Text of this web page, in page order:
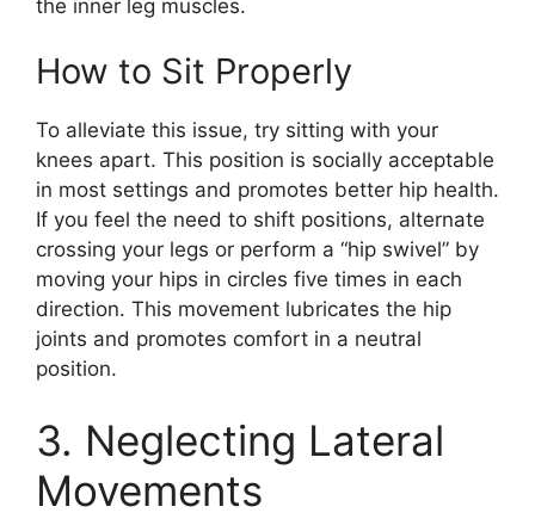
the inner leg muscles.
How to Sit Properly
To alleviate this issue, try sitting with your
knees apart. This position is socially acceptable
in most settings and promotes better hip health.
If you feel the need to shift positions, alternate
crossing your legs or perform a “hip swivel” by
moving your hips in circles five times in each
direction. This movement lubricates the hip
joints and promotes comfort in a neutral
position.
3. Neglecting Lateral
Movements